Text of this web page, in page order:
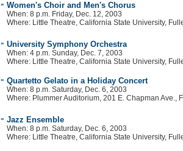
» Women's Choir and Men's Chorus
When: 8 p.m. Friday, Dec. 12, 2003
Where: Little Theatre, California State University,
» University Symphony Orchestra
When: 4 p.m. Sunday, Dec. 7, 2003
Where: Little Theatre, California State University,
» Quartetto Gelato in a Holiday Concert
When: 8 p.m. Saturday, Dec. 6, 2003
Where: Plummer Auditorium, 201 E. Chapman Ave.,
» Jazz Ensemble
When: 8 p.m. Saturday, Dec. 6, 2003
Where: Little Theatre, California State University,